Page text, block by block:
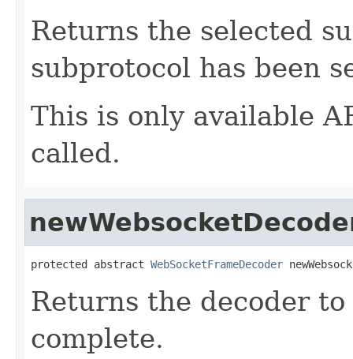
Returns the selected
subprotocol has been
This is only available
called.
protected abstract WebSocketFrameDecoder
Returns the decoder
complete.